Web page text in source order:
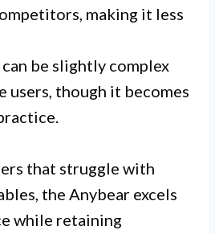
making it less
can be slightly complex
though it becomes
that struggle with
the Anybear excels
while retaining